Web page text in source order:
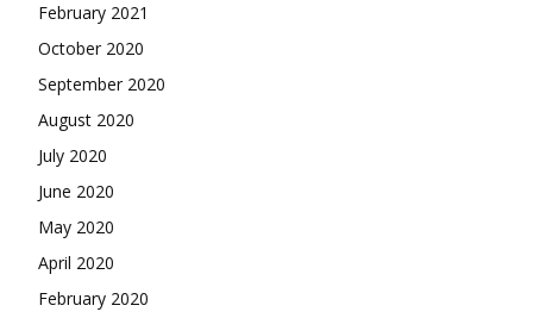
February 2021
October 2020
September 2020
August 2020
July 2020
June 2020
May 2020
April 2020
February 2020